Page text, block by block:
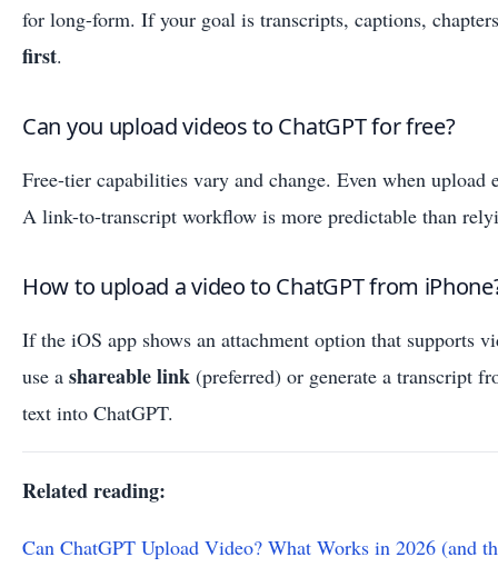
for long-form. If your goal is transcripts, captions,
first.
Can you upload videos to ChatGPT for free?
Free-tier capabilities vary and change. Even when upload
A link-to-transcript workflow is more predictable than
How to upload a video to ChatGPT from
If the iOS app shows an attachment option that supports
use a shareable link (preferred) or generate a transcript
text into ChatGPT.
Related reading:
Can ChatGPT Upload Video? What Works in 2026 (and